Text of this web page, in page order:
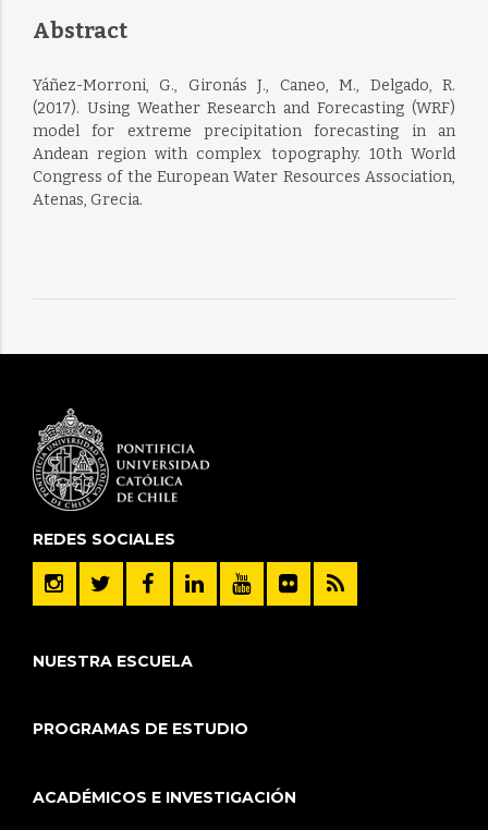
Abstract
Yáñez-Morroni, G., Gironás J., Caneo, M., Delgado, R.
(2017). Using Weather Research and Forecasting (WRF)
model for extreme precipitation forecasting in an
Andean region with complex topography. 10th World
Congress of the European Water Resources Association,
Atenas, Grecia.
REDES SOCIALES
NUESTRA ESCUELA
PROGRAMAS DE ESTUDIO
ACADÉMICOS E INVESTIGACIÓN